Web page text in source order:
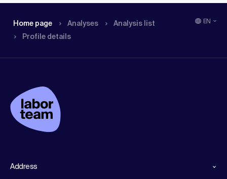
Home page Analyses
Analysis list
Profile details
EN
Address